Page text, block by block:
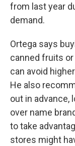
from last year
demand.
Ortega says
canned fruits
can avoid
He also
out in advance,
over name
to take
stores might